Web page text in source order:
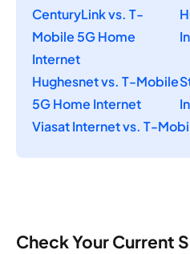
CenturyLink vs. T-
Mobile 5G Home
Internet
Hughesnet vs. T-Mobile
5G Home Internet
Viasat Internet vs. T-
Check Your Current